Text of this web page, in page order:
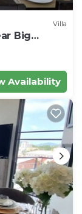
Villa
Big
Availability